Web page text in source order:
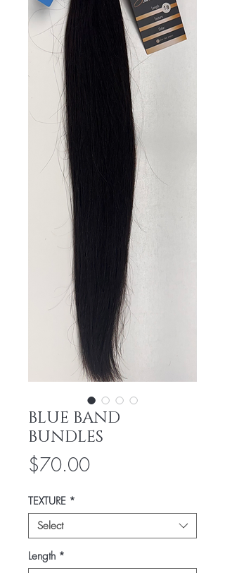
BLUE BAND
BUNDLES
$70.00Price
TEXTURE *
Select
Length *